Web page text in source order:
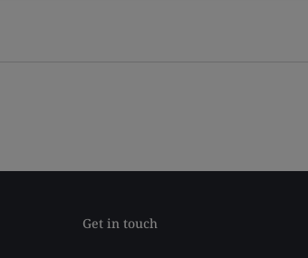
Get in touch